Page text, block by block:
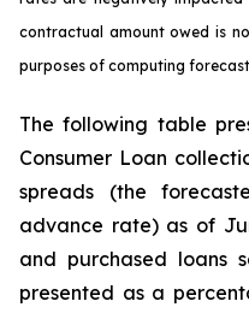
contractual amount owed is
purposes of computing
The following table
Consumer Loan
spreads (the
advance rate) as of
and purchased loans
presented as a